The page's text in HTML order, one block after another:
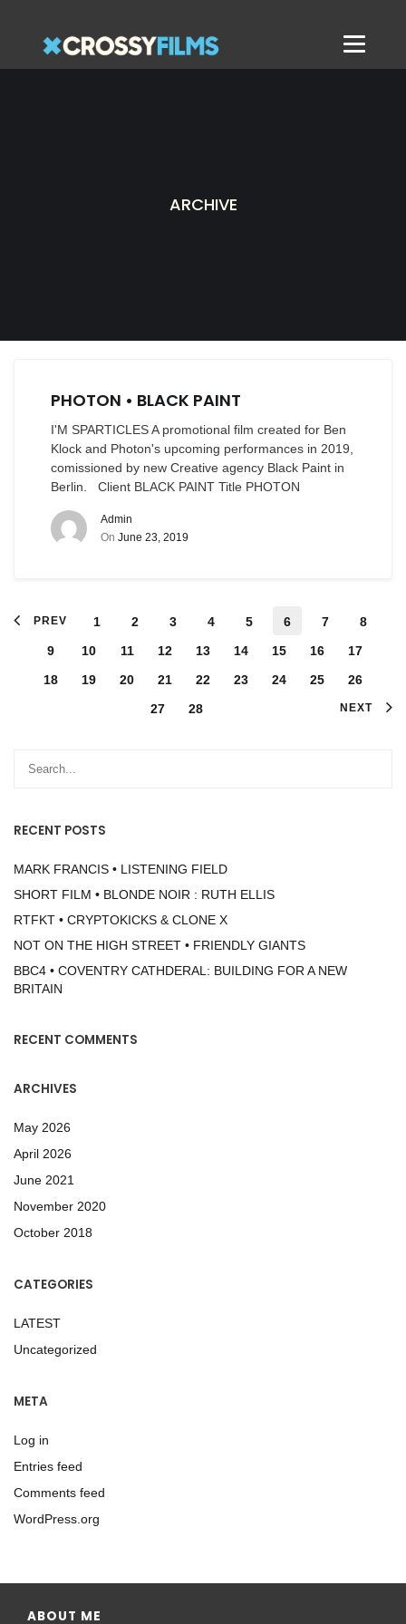
ARCHIVE
PHOTON • BLACK PAINT
I'M SPARTICLES A promotional film created for Ben
Klock and Photon's upcoming performances in 2019,
comissioned by new Creative agency Black Paint in
Berlin. Client BLACK PAINT Title PHOTON
Admin
On June 23, 2019
PREV 1 2 3 4 5 6 7
8
9
10 11 12 13 14 15 16
17
18
19 20 21 22 23 24 25
26
27
28 NEXT
RECENT POSTS
MARK FRANCIS • LISTENING FIELD
SHORT FILM • BLONDE NOIR : RUTH ELLIS
RTFKT • CRYPTOKICKS & CLONE X
NOT ON THE HIGH STREET • FRIENDLY GIANTS
BBC4 • COVENTRY CATHDERAL: BUILDING FOR A NEW
BRITAIN
RECENT COMMENTS
ARCHIVES
May 2026
April 2026
June 2021
November 2020
October 2018
CATEGORIES
LATEST
Uncategorized
META
Log in
Entries feed
Comments feed
WordPress.org
ABOUT ME